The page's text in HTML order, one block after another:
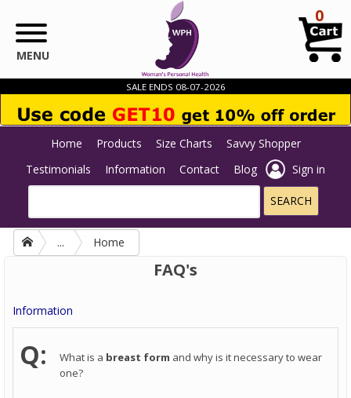
MENU
0
SALE ENDS 08-07-2026
Home Products Size Charts
Savvy Shopper
Testimonials
Information Contact Blog Sign in
... Home
FAQ's
Information
Q: What is a breast form and why is it necessary to wear
one?